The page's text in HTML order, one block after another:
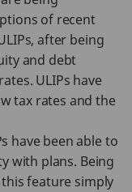
of recent
after being
and debt
ULIPs have
tax rates and the
have been able to
with plans. Being
feature simply